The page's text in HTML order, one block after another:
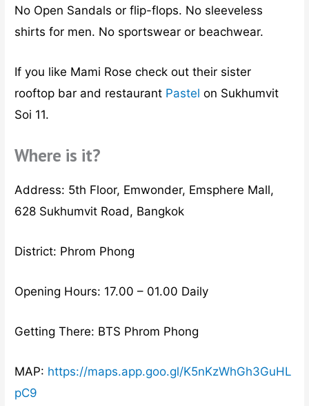
No Open Sandals or flip-flops. No sleeveless
shirts for men. No sportswear or beachwear.
If you like Mami Rose check out their sister
rooftop bar and restaurant Pastel on Sukhumvit
Soi 11.
Where is it?
Address: 5th Floor, Emwonder, Emsphere Mall,
628 Sukhumvit Road, Bangkok
District: Phrom Phong
Opening Hours: 17.00 – 01.00 Daily
Getting There: BTS Phrom Phong
MAP: https://maps.app.goo.gl/K5nKzWhGh3GuHL
pC9